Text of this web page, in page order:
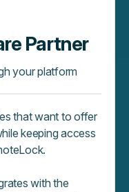
Partner
your platform
that want to offer
keeping access
with the